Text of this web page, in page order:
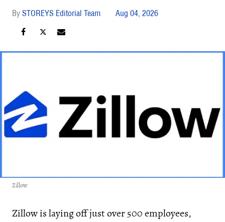
STOREYS Editorial Team Aug 04, 2026
Zillow
Zillow is laying off just over 500 employees,